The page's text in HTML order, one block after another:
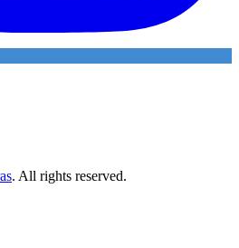
. All rights reserved.